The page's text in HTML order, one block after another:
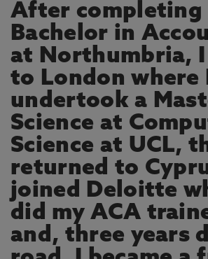
After completing
Bachelor in
at Northumbria, I
to London where
undertook a
Science at
Science at UCL,
returned to
joined Deloitte
did my ACA
and, three years